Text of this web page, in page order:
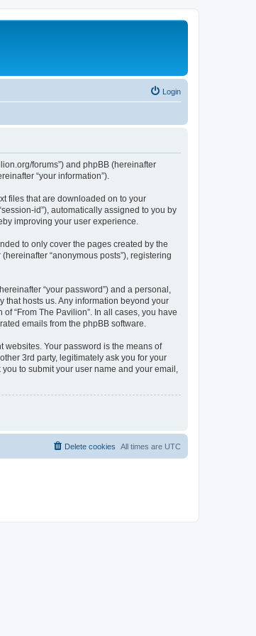
Login
forums”) and phpBB (hereinafter
“your information”).
files that are downloaded on to your
id”), automatically assigned to you by
improving your user experience.
to only cover the pages created by the
“anonymous posts”), registering
“your password”) and a personal,
that hosts us. Any information beyond your
“From The Pavilion”. In all cases, you have
emails from the phpBB software.
websites. Your password is the means of
3rd party, legitimately ask you for your
to submit your user name and your email,
All times are UTC
Delete cookies